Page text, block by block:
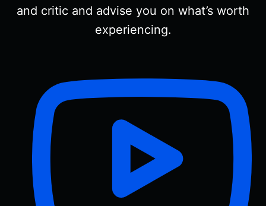
and critic and advise you on what’s worth
experiencing.